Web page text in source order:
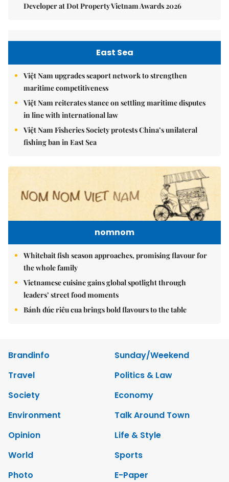
Developer at Dot Property Vietnam Awards 2026
East Sea
Việt Nam upgrades seaport network to strengthen
maritime competitiveness
Việt Nam reiterates stance on settling maritime disputes
in line with international law
Việt Nam Fisheries Society protests China’s unilateral
fishing ban in East Sea
nomnom
Whitebait fish season approaches, promising flavour for
the whole family
Vietnamese cuisine gains global spotlight through
leaders’ street food moments
Bánh đúc riêu cua brings bold flavours to the table
Brandinfo
Sunday/Weekend
Travel
Politics & Law
Society
Economy
Environment
Talk Around Town
Opinion
Life & Style
World
Sports
Photo
E-Paper